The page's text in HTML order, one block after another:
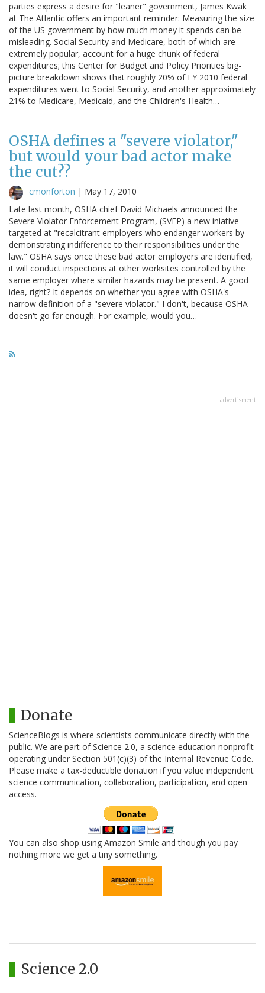
parties express a desire for "leaner" government, James Kwak
at The Atlantic offers an important reminder: Measuring the size
of the US government by how much money it spends can be
misleading. Social Security and Medicare, both of which are
extremely popular, account for a huge chunk of federal
expenditures; this Center for Budget and Policy Priorities big-
picture breakdown shows that roughly 20% of FY 2010 federal
expenditures went to Social Security, and another approximately
21% to Medicare, Medicaid, and the Children's Health…
OSHA defines a "severe violator,"
but would your bad actor make
the cut??
cmonforton | May 17, 2010
Late last month, OSHA chief David Michaels announced the
Severe Violator Enforcement Program, (SVEP) a new iniative
targeted at "recalcitrant employers who endanger workers by
demonstrating indifference to their responsibilities under the
law." OSHA says once these bad actor employers are identified,
it will conduct inspections at other worksites controlled by the
same employer where similar hazards may be present. A good
idea, right? It depends on whether you agree with OSHA's
narrow definition of a "severe violator." I don't, because OSHA
doesn't go far enough. For example, would you…
advertisment
Donate
ScienceBlogs is where scientists communicate directly with the
public. We are part of Science 2.0, a science education nonprofit
operating under Section 501(c)(3) of the Internal Revenue Code.
Please make a tax-deductible donation if you value independent
science communication, collaboration, participation, and open
access.
You can also shop using Amazon Smile and though you pay
nothing more we get a tiny something.
Science 2.0